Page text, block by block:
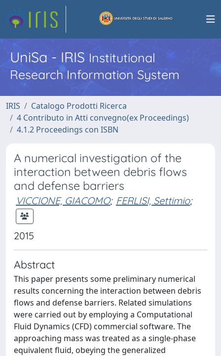
UniSa - IRISInstitutional
Research Information System
IRIS
Catalogo Prodotti Ricerca
4 Contributo in Atti convegno(ex Proceedings)
4.1.2 Proceedings con ISBN
A numerical investigation of the
interaction between debris flows
and defense barriers
VICCIONE, GIACOMO; FERLISI, Settimio;
2015
Abstract
This paper presents some preliminary numerical
results concerning the interaction between debris
flows and defense barriers. Related simulations
were carried out by employing a Computational
Fluid Dynamics (CFD) commercial software. The
approaching mass was treated as a single-phase
equivalent fluid, obeying the generalized